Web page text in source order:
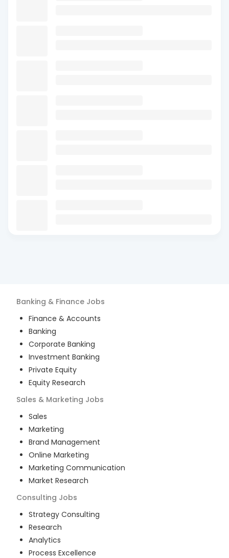
Banking & Finance Jobs
Finance & Accounts
Banking
Corporate Banking
Investment Banking
Private Equity
Equity Research
Sales & Marketing Jobs
Sales
Marketing
Brand Management
Online Marketing
Marketing Communication
Market Research
Consulting Jobs
Strategy Consulting
Research
Analytics
Process Excellence